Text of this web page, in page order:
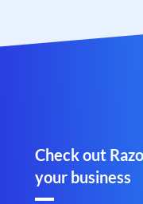
Check out
your business